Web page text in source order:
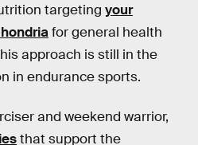
targeting your
for general health
approach is still in the
in endurance sports.
and weekend warrior,
that support the